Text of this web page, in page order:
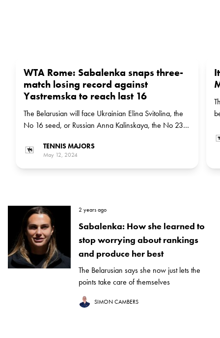
WTA Rome: Sabalenka snaps three-
match losing record against
Yastremska to reach last 16
The Belarusian will face Ukrainian Elina Svitolina, the
No 16 seed, or Russian Anna Kalinskaya, the No 23
TENNIS MAJORS
May 12, 2024
2 years ago
Sabalenka: How she learned to
stop worrying about rankings
and produce her best
The Belarusian says she now just lets the
points take care of themselves
SIMON CAMBERS